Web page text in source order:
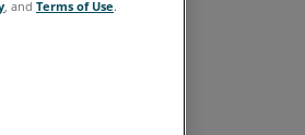
, and Terms of Use.